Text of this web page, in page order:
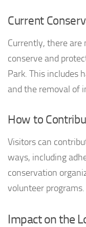
Current
Currently, there
conserve and
Park. This includes
and the removal of
How to
Visitors can
ways, including
conservation
volunteer programs.
Impact on the